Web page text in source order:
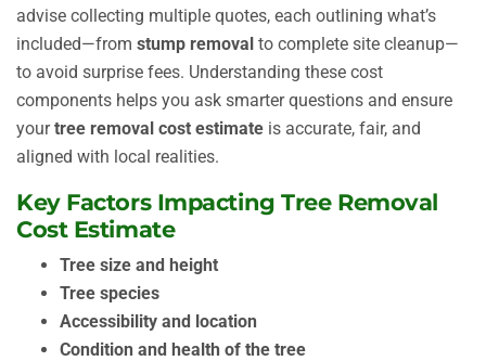
advise collecting multiple quotes, each outlining what’s
included—from stump removal to complete site cleanup—
to avoid surprise fees. Understanding these cost
components helps you ask smarter questions and ensure
yourtree removal cost estimate is accurate, fair, and
aligned with local realities.
Key Factors Impacting Tree Removal
Cost Estimate
Tree size and height
Tree species
Accessibility and location
Condition and health of the tree